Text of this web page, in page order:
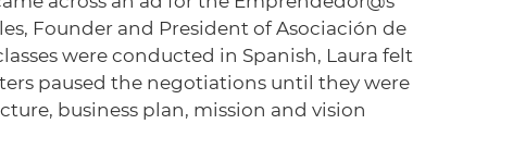
Founder and President of Asociación de
were conducted in Spanish, Laura felt
paused the negotiations until they were
business plan, mission and vision